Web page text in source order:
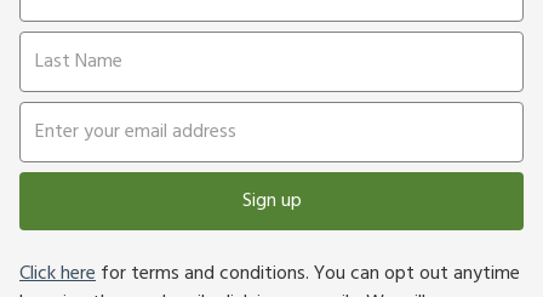
Sign up
Click herefor terms and conditions. You can opt out anytime